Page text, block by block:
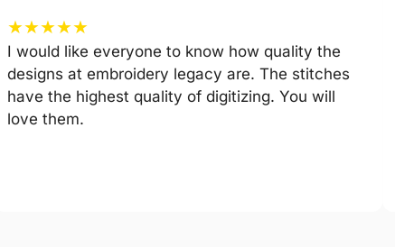
★★★★★
I would like everyone to know how quality the
designs at embroidery legacy are. The stitches
have the highest quality of digitizing. You will
love them.